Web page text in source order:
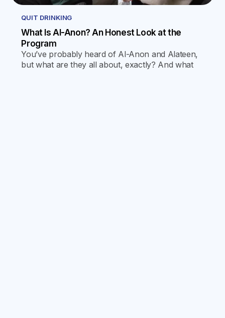
QUIT DRINKING
What Is Al-Anon? An Honest Look at the
Program
You’ve probably heard of Al-Anon and Alateen,
but what are they all about, exactly? And what